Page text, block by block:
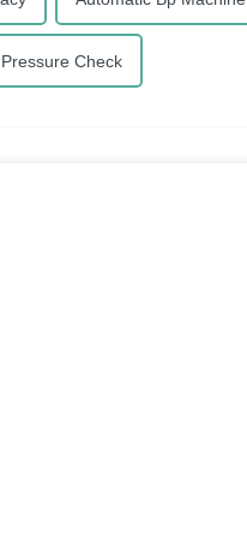
Check